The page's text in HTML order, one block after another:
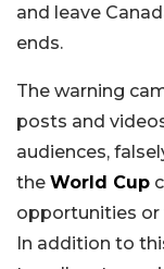
and leave
ends.
The warning
posts and
audiences,
the World Cup
opportunities or
In addition to